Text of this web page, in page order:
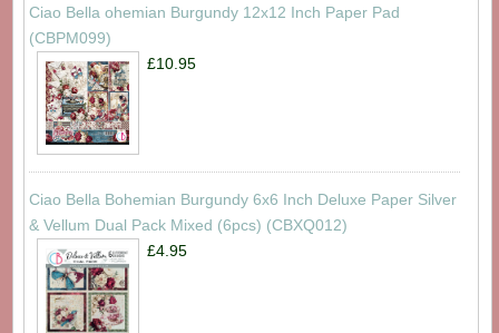
Ciao Bella ohemian Burgundy 12x12 Inch Paper Pad
(CBPM099)
£10.95
Ciao Bella Bohemian Burgundy 6x6 Inch Deluxe Paper Silver
& Vellum Dual Pack Mixed (6pcs) (CBXQ012)
£4.95